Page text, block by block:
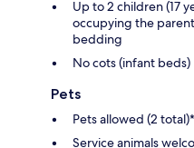
Up to 2 children (17
occupying the
bedding
No cots (infant beds)
Pets
Pets allowed (2 total)*
Service animals